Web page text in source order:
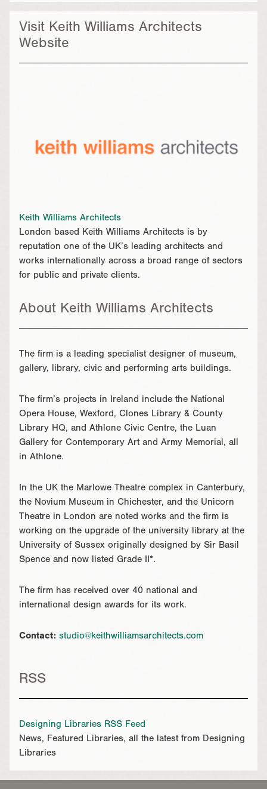
Visit Keith Williams Architects
Website
Keith Williams Architects
London based Keith Williams Architects is by
reputation one of the UK’s leading architects and
works internationally across a broad range of sectors
for public and private clients.
About Keith Williams Architects
The firm is a leading specialist designer of museum,
gallery, library, civic and performing arts buildings.
The firm’s projects in Ireland include the National
Opera House, Wexford, Clones Library & County
Library HQ, and Athlone Civic Centre, the Luan
Gallery for Contemporary Art and Army Memorial, all
in Athlone.
In the UK the Marlowe Theatre complex in Canterbury,
the Novium Museum in Chichester, and the Unicorn
Theatre in London are noted works and the firm is
working on the upgrade of the university library at the
University of Sussex originally designed by Sir Basil
Spence and now listed Grade II*.
The firm has received over 40 national and
international design awards for its work.
Contact: studio@keithwilliamsarchitects.com
RSS
Designing Libraries RSS Feed
News, Featured Libraries, all the latest from Designing
Libraries